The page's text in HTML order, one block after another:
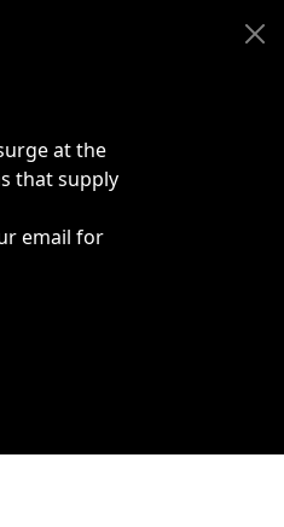
at the
that supply
email for